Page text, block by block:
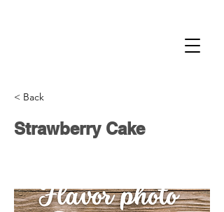
< Back
Strawberry Cake